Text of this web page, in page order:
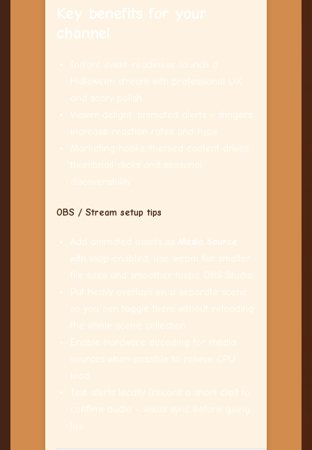
Key benefits for your
channel
Instant event-readiness: launch a
Halloween stream with professional UX
and scary polish.
Viewer delight: animated alerts + stingers
increase reaction rates and hype.
Marketing hooks: themed content drives
thumbnail clicks and seasonal
discoverability.
OBS / Stream setup tips
Add animated assets as Media Source
with loop enabled; use .webm for smaller
file sizes and smoother loops. OBS Studio
Put heavy overlays on a separate scene
so you can toggle them without reloading
the whole scene collection.
Enable hardware decoding for media
sources when possible to relieve CPU
load.
Test alerts locally (record a short clip) to
confirm audio + visual sync before going
live.